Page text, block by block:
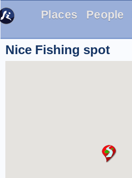
Places People
Nice Fishing spot